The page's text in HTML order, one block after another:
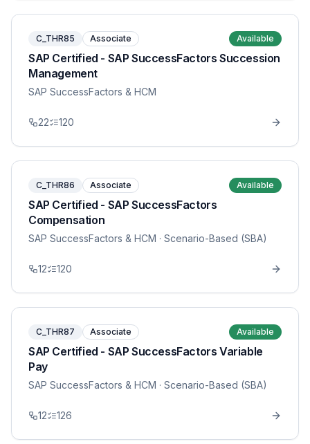
C_THR85 Associate Available
SAP Certified - SAP SuccessFactors Succession
Management
SAP SuccessFactors & HCM
22 120
C_THR86 Associate Available
SAP Certified - SAP SuccessFactors
Compensation
SAP SuccessFactors & HCM · Scenario-Based (SBA)
12 120
C_THR87 Associate Available
SAP Certified - SAP SuccessFactors Variable
Pay
SAP SuccessFactors & HCM · Scenario-Based (SBA)
12 126